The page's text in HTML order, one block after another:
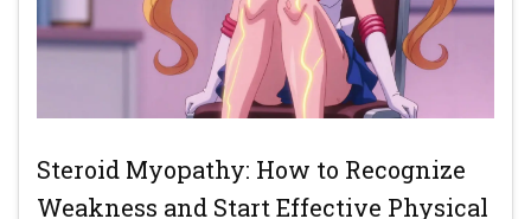
Steroid Myopathy: How to Recognize
Weakness and Start Effective Physical